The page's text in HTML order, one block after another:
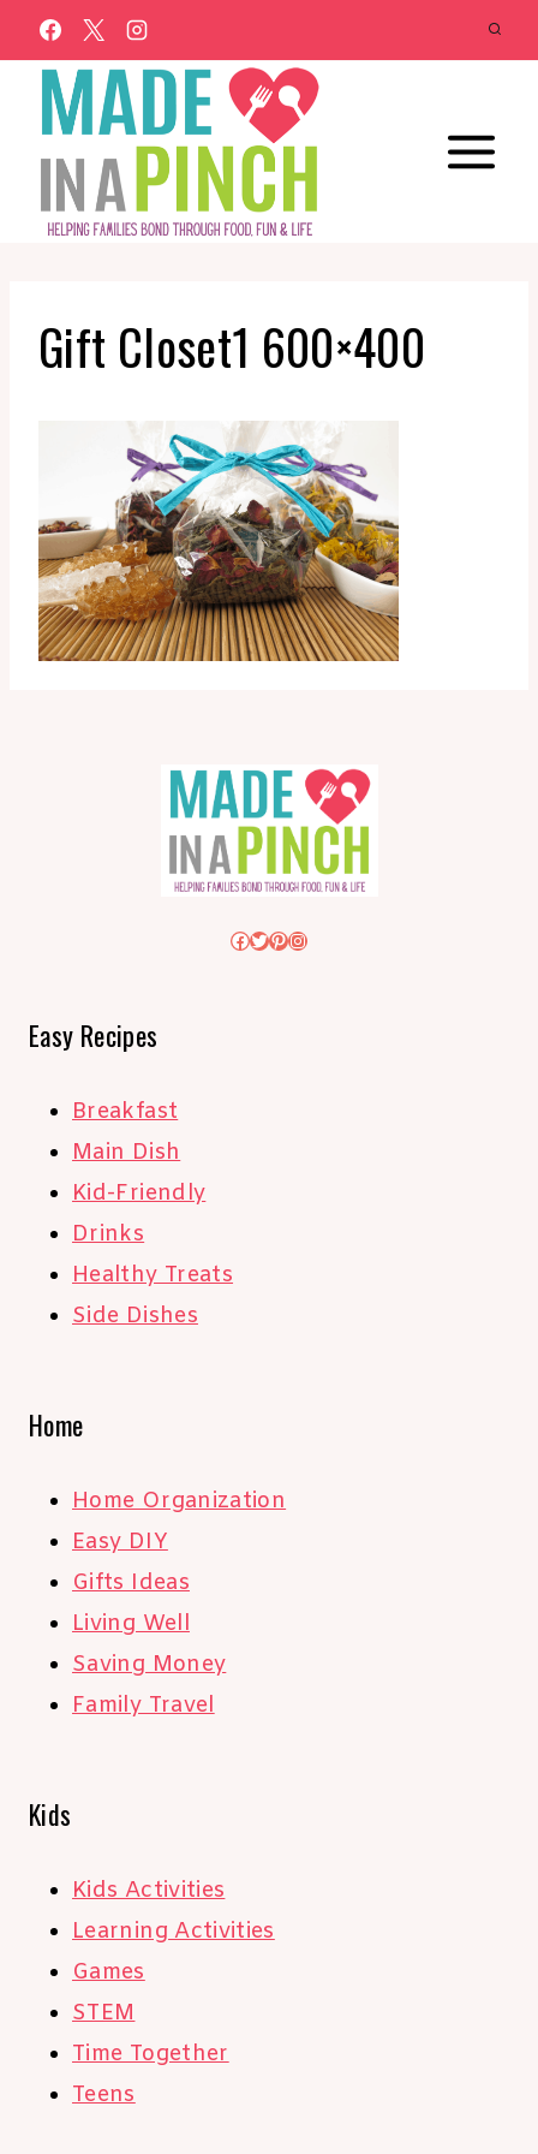
Skip
to
content
Gift Closet1 600×400
Facebook
Twitter
Pinterest
Instagram
Easy Recipes
Breakfast
Main Dish
Kid-Friendly
Drinks
Healthy Treats
Side Dishes
Home
Home Organization
Easy DIY
Gifts Ideas
Living Well
Saving Money
Family Travel
Kids
Kids Activities
Learning Activities
Games
STEM
Time Together
Teens